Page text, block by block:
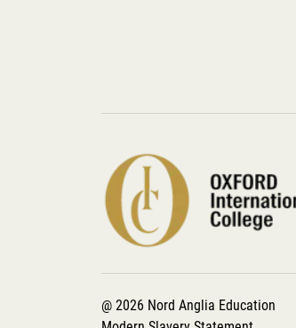
@ 2026 Nord Anglia Education